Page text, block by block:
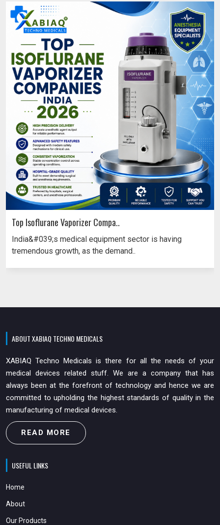
Top Isoflurane Vaporizer Compa..
India&#039;s medical equipment sector is having
tremendous growth, as the demand..
ABOUT XABIAQ TECHNO MEDICALS
XABIAQ Techno Medicals is there for all the needs of your
medical devices related stuff. We are a company that has
always been at the forefront of technology and hence we are
committed to upholding the highest standards of quality in the
manufacturing of medical devices.
READ MORE
USEFUL LINKS
Home
About
Our Products